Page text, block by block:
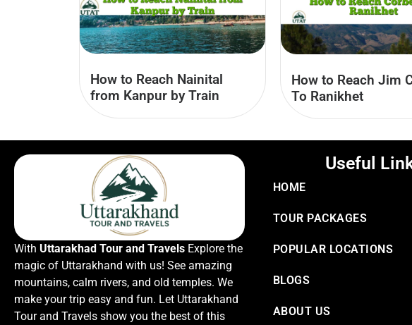
How to Reach Nainital
from Kanpur by Train
How to Reach Jim
To Ranikhet
With Uttarakhad Tour and Travels Explore the
magic of Uttarakhand with us! See amazing
mountains, calm rivers, and old temples. We
make your trip easy and fun. Let Uttarakhand
Tour and Travels show you the best of this
Useful
HOME
TOUR PACKAGES
POPULAR LOCATIONS
BLOGS
ABOUT US